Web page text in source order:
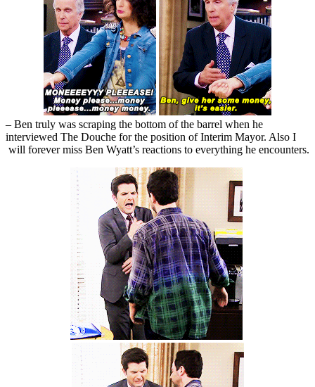
– Ben truly was scraping the bottom of the barrel when he
interviewed The Douche for the position of Interim Mayor. Also I
will forever miss Ben Wyatt’s reactions to everything he encounters.